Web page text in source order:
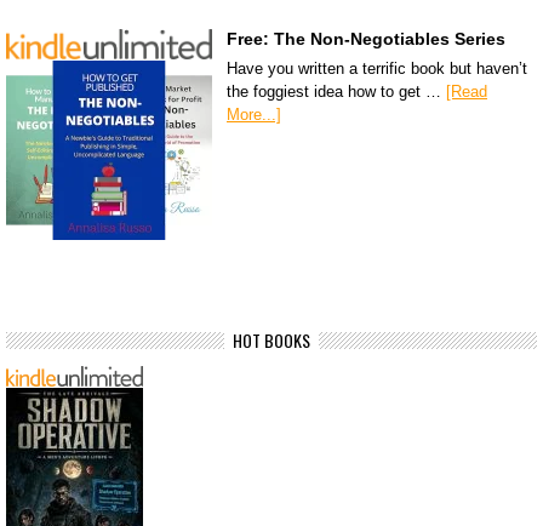
Free: The Non-Negotiables Series
Have you written a terrific book but haven’t
the foggiest idea how to get …
[Read
More...]
HOT BOOKS